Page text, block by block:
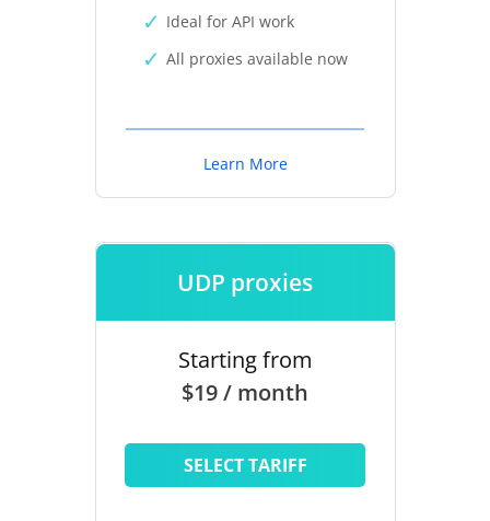
Ideal for API work
All proxies available now
Learn More
UDP proxies
Starting from
$19 / month
SELECT TARIFF